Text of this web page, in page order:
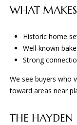
WHAT
Historic home
Well-known
Strong
We see buyers who
toward areas near
THE HAYDEN